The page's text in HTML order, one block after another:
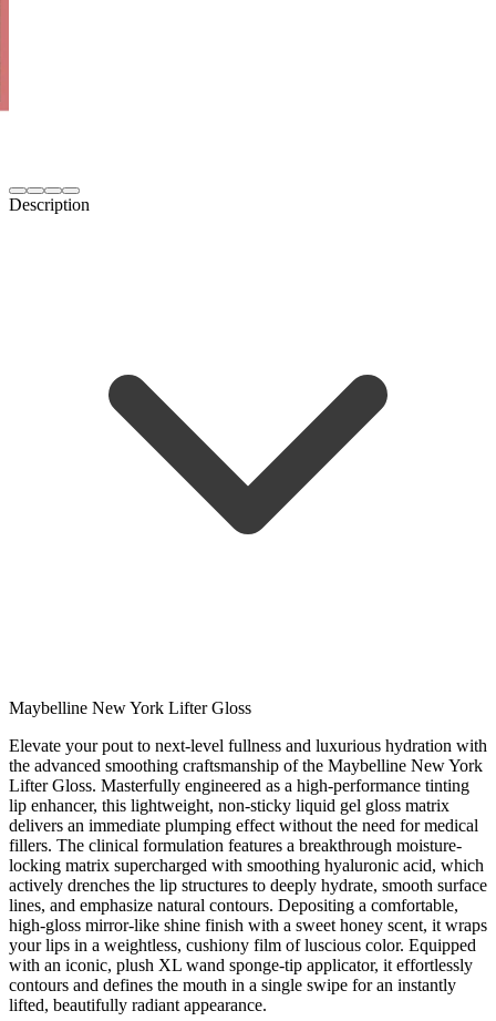
Description
Maybelline New York Lifter Gloss
Elevate your pout to next-level fullness and luxurious hydration with
the advanced smoothing craftsmanship of the Maybelline New York
Lifter Gloss. Masterfully engineered as a high-performance tinting
lip enhancer, this lightweight, non-sticky liquid gel gloss matrix
delivers an immediate plumping effect without the need for medical
fillers. The clinical formulation features a breakthrough moisture-
locking matrix supercharged with smoothing hyaluronic acid, which
actively drenches the lip structures to deeply hydrate, smooth surface
lines, and emphasize natural contours. Depositing a comfortable,
high-gloss mirror-like shine finish with a sweet honey scent, it wraps
your lips in a weightless, cushiony film of luscious color. Equipped
with an iconic, plush XL wand sponge-tip applicator, it effortlessly
contours and defines the mouth in a single swipe for an instantly
lifted, beautifully radiant appearance.